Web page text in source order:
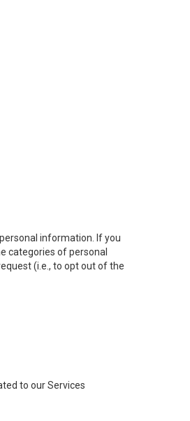
information. If you
categories of personal
(i.e., to opt out of the
to our Services